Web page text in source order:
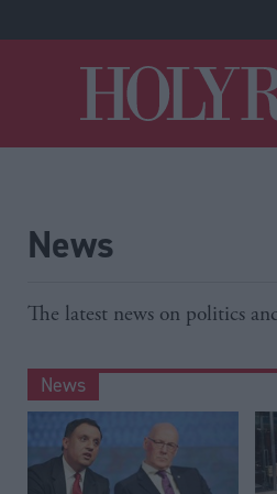
News
The latest news on politics
News